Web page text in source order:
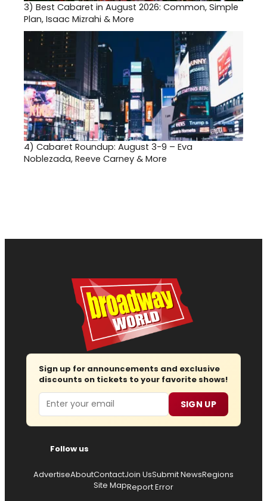
3) Best Cabaret in August 2026: Common, Simple
Plan, Isaac Mizrahi & More
4) Cabaret Roundup: August 3-9 – Eva
Noblezada, Reeve Carney & More
Sign up for announcements and exclusive
discounts on tickets to your favorite shows!
Email SIGN UP
Follow us
AdvertiseAboutContactJoin UsSubmit NewsRegions
Site MapReport Error